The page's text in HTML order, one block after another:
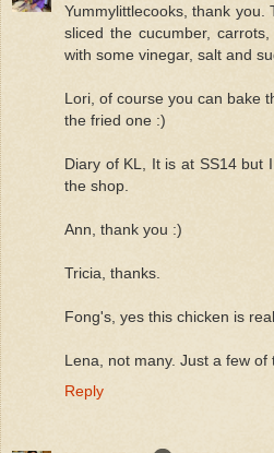
Yummylittlecooks, thank you.
sliced the cucumber,
with some vinegar, salt and
Lori, of course you can bake
the fried one :)
Diary of KL, It is at SS14 but
the shop.
Ann, thank you :)
Tricia, thanks.
Fong's, yes this chicken is
Lena, not many. Just a few of
Reply